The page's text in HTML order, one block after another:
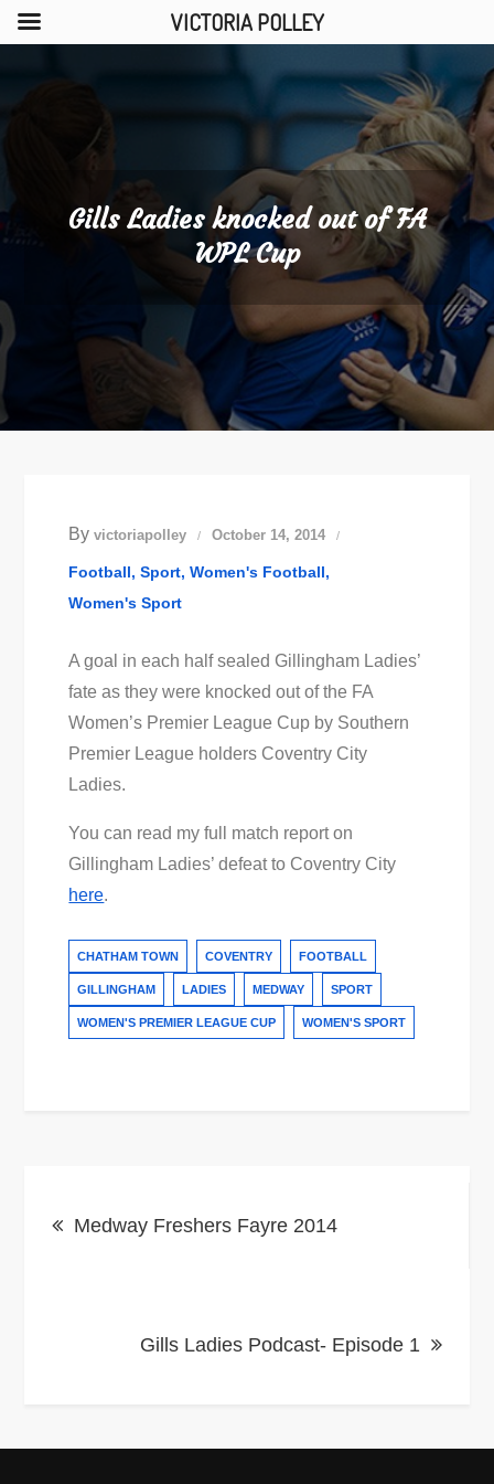
Gills Ladies knocked out of FA
WPL Cup
Byvictoriapolley October 14, 2014
Football Sport Women's Football
Women's Sport
A goal in each half sealed Gillingham Ladies’
fate as they were knocked out of the FA
Women’s Premier League Cup by Southern
Premier League holders Coventry City
Ladies.
You can read my full match report on
Gillingham Ladies’ defeat to Coventry City
here.
CHATHAM TOWN COVENTRY FOOTBALL
GILLINGHAM LADIES MEDWAY SPORT
WOMEN'S PREMIER LEAGUE CUP WOMEN'S SPORT
navigation
Medway Freshers Fayre 2014
Gills Ladies Podcast- Episode 1
VICTORIA POLLEY